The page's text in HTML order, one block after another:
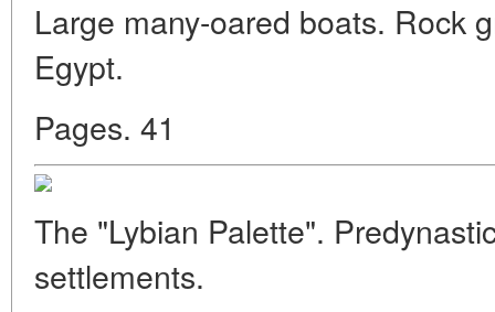
Large many-oared boats. Rock
Egypt.
Pages. 41
The "Lybian Palette".
settlements.